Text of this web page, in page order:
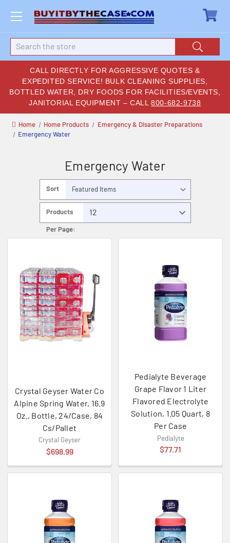
CALL DIRECTLY FOR AGGRESSIVE QUOTES &
EXPEDITED SERVICE! BULK CLEANING SUPPLIES,
BOTTLED WATER, DRY FOODS FOR FACILITIES/EVENTS,
JANITORIAL EQUIPMENT – CALL800-682-9738
Search
Home Home Products
Emergency & Disaster Preparations
Emergency Water
Emergency Water
Sort
Products
Per Page:
Crystal Geyser Water Co
Alpine Spring Water, 16.9
Oz., Bottle, 24/Case, 84
Cs/Pallet
Crystal Geyser
$698.99
Pedialyte Beverage
Grape Flavor 1 Liter
Flavored Electrolyte
Solution, 1.05 Quart, 8
Per Case
Pedialyte
$77.71